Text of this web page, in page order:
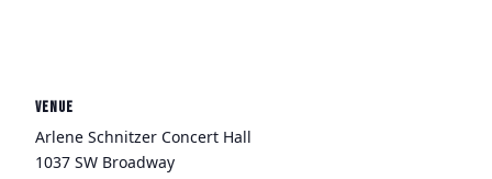
VENUE
Arlene Schnitzer Concert Hall
1037 SW Broadway